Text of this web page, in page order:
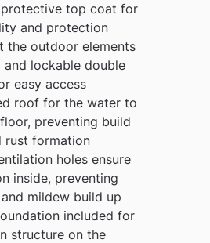
top coat for
and protection
the outdoor elements
and lockable double
easy access
roof for the water to
preventing build
rust formation
holes ensure
inside, preventing
mildew build up
included for
structure on the